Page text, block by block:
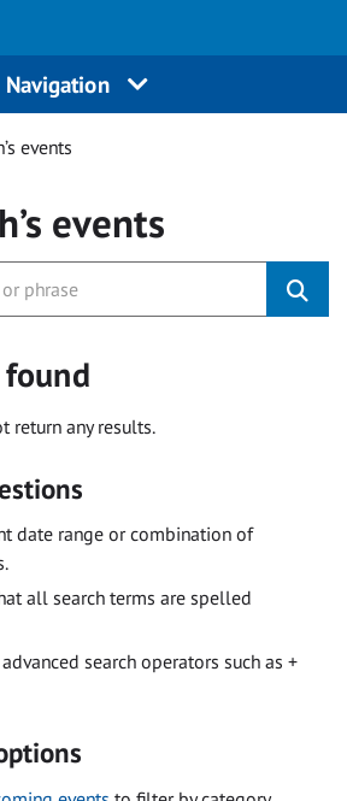
Navigation
events
events
return any results.
date range or combination of
all search terms are spelled
advanced search operators such as +